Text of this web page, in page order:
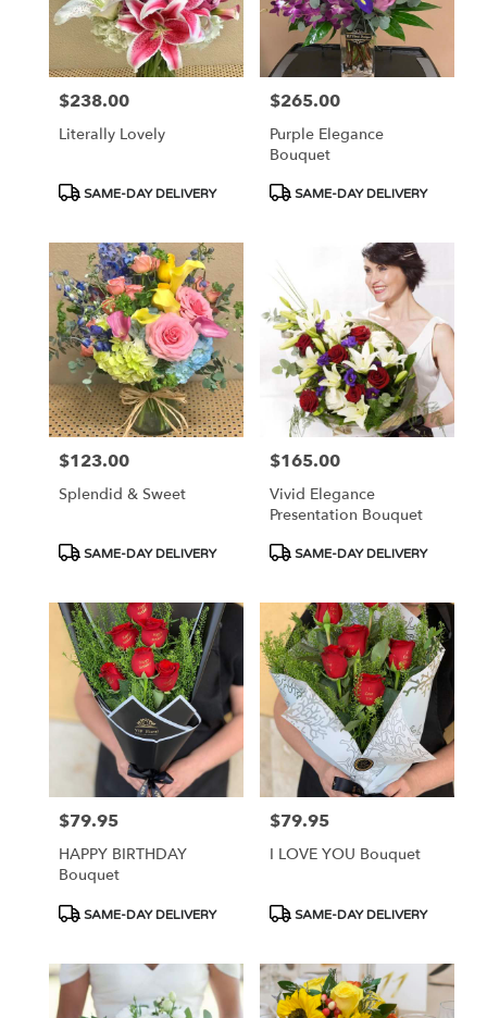
Price:
$238.00
Literally Lovely
Product
SAME-DAY DELIVERY
Price:
$265.00
Purple Elegance
Bouquet
Product
SAME-DAY DELIVERY
Price:
$123.00
Splendid & Sweet
Product
SAME-DAY DELIVERY
Price:
$165.00
Vivid Elegance
Presentation Bouquet
Product
SAME-DAY DELIVERY
Price:
$79.95
HAPPY BIRTHDAY
Bouquet
Product
SAME-DAY DELIVERY
Price:
$79.95
I LOVE YOU Bouquet
Product
SAME-DAY DELIVERY